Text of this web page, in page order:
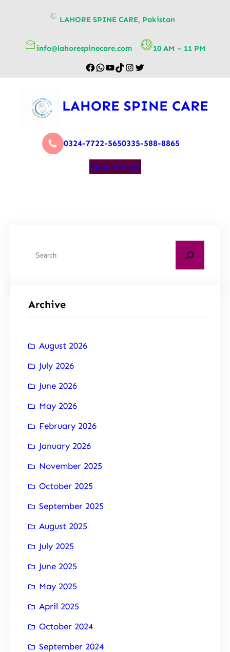
LAHORE SPINE CARE, Pakistan
info@lahorespinecare.com 10 AM – 11 PM
LAHORE SPINE CARE
0324-7722-5650335-588-8865
Appointment
Archive
August 2026
July 2026
June 2026
May 2026
February 2026
January 2026
November 2025
October 2025
September 2025
August 2025
July 2025
June 2025
May 2025
April 2025
October 2024
September 2024